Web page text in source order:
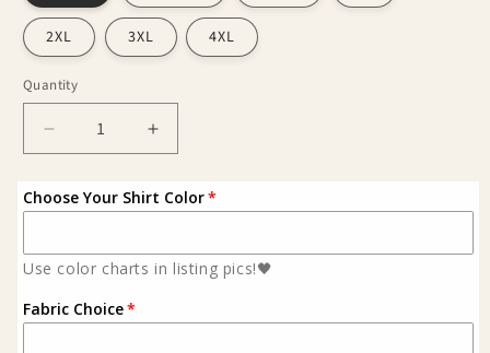
2XL 3XL 4XL
Quantity
Decrease
quantity
Western
skull
shirt
Increase
quantity
Western
skull
shirt
Choose Your Shirt Color
Use color charts in listing pics!🖤
Fabric Choice